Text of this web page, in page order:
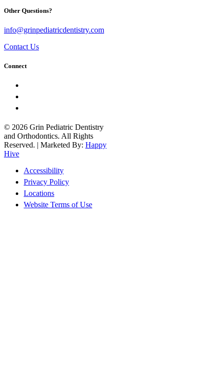
Other Questions?
info@grinpediatricdentistry.com
Contact Us
Connect
© 2026 Grin Pediatric Dentistry
and Orthodontics. All Rights
Reserved. | Marketed By: Happy
Hive
Accessibility
Privacy Policy
Locations
Website Terms of Use